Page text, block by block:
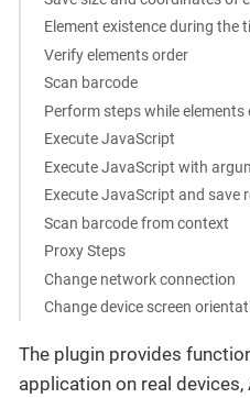
Element existence during the
Verify elements order
Scan barcode
Perform steps while elements
Execute JavaScript
Execute JavaScript with
Execute JavaScript and save
Scan barcode from context
Proxy Steps
Change network connection
Change device screen
The plugin provides
application on real